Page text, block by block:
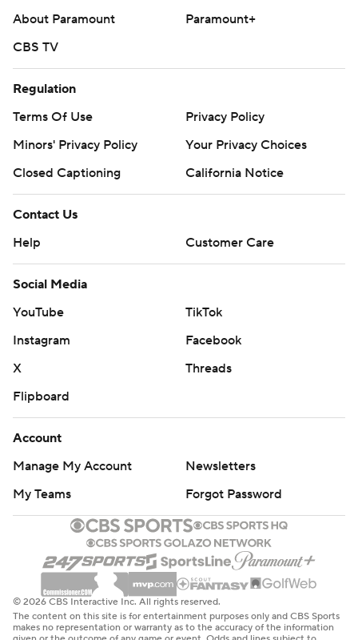
About Paramount
Paramount+
CBS TV
Regulation
Terms Of Use
Privacy Policy
Minors' Privacy Policy
Your Privacy Choices
Closed Captioning
California Notice
Contact Us
Help
Customer Care
Social Media
YouTube
TikTok
Instagram
Facebook
X
Threads
Flipboard
Account
Manage My Account
Newsletters
My Teams
Forgot Password
© 2026 CBS Interactive Inc. All rights reserved.
The content on this site is for entertainment purposes only and CBS Sports
makes no representation or warranty as to the accuracy of the information